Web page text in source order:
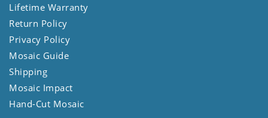
Lifetime Warranty
Return Policy
Privacy Policy
Mosaic Guide
Shipping
Mosaic Impact
Hand-Cut Mosaic